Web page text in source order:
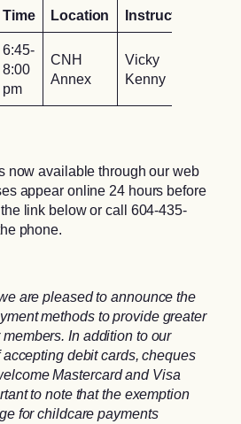
Time Location Instructor
6:45-
8:00
pm
CNH
Annex
Vicky
Kenny
now available through our web
appear online 24 hours before
link below or call 604-435-
phone.
are pleased to announce the
methods to provide greater
In addition to our
debit cards, cheques
Mastercard and Visa
to note that the exemption
for childcare payments